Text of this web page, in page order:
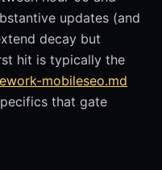
updates (and
decay but
hit is typically the
mobileseo.md
that gate